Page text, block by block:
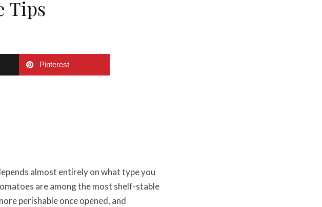
Tips
Pinterest
almost entirely on what type you
are among the most shelf-stable
perishable once opened, and